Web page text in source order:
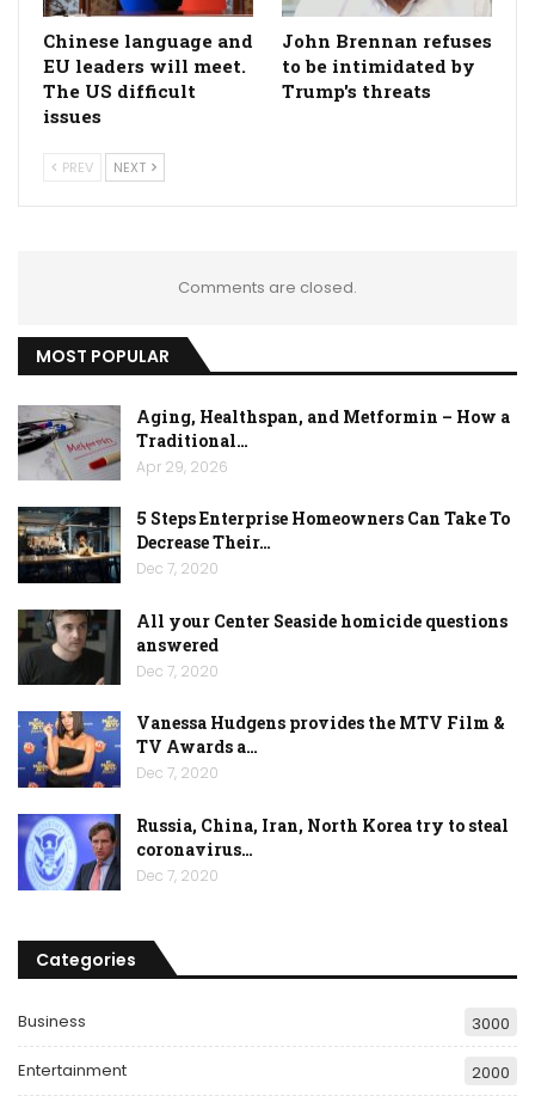
Chinese language and
EU leaders will meet.
The US difficult
issues
John Brennan refuses
to be intimidated by
Trump's threats
PREV NEXT
Comments are closed.
MOST POPULAR
Aging, Healthspan, and Metformin – How a
Traditional…
Apr 29, 2026
5 Steps Enterprise Homeowners Can Take To
Decrease Their…
Dec 7, 2020
All your Center Seaside homicide questions
answered
Dec 7, 2020
Vanessa Hudgens provides the MTV Film &
TV Awards a…
Dec 7, 2020
Russia, China, Iran, North Korea try to steal
coronavirus…
Dec 7, 2020
Categories
Business 3000
Entertainment 2000